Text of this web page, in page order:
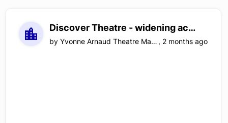
Discover Theatre - widening access to the arts for children with special educational needs
by Yvonne Arnaud Theatre Management Limited , 2 months ago